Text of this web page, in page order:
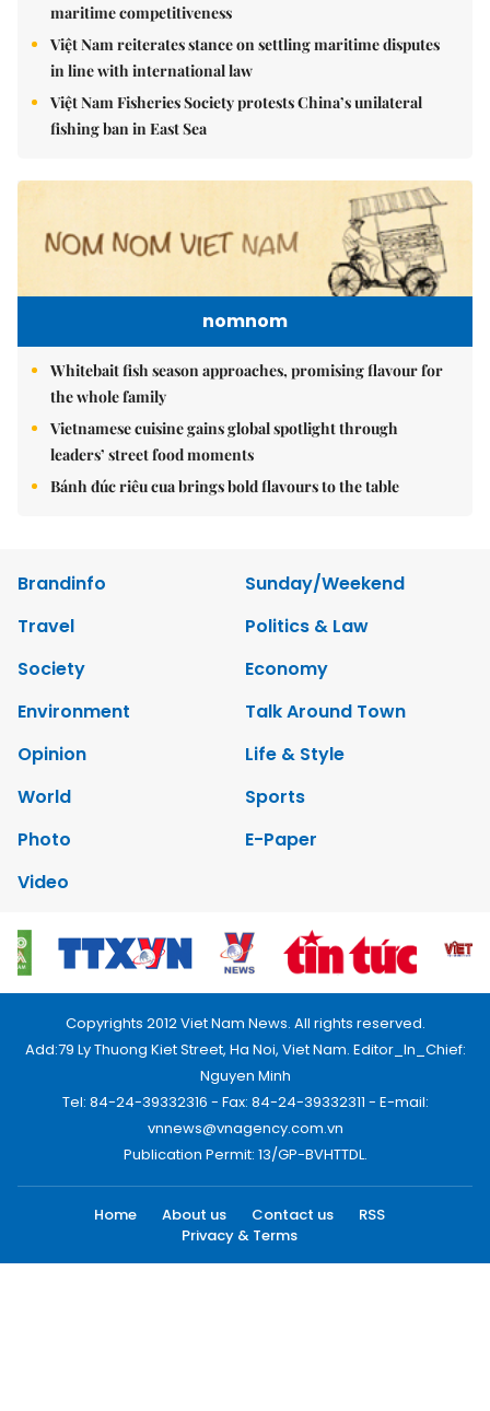
maritime competitiveness
Việt Nam reiterates stance on settling maritime disputes
in line with international law
Việt Nam Fisheries Society protests China’s unilateral
fishing ban in East Sea
nomnom
Whitebait fish season approaches, promising flavour for
the whole family
Vietnamese cuisine gains global spotlight through
leaders’ street food moments
Bánh đúc riêu cua brings bold flavours to the table
Brandinfo
Sunday/Weekend
Travel
Politics & Law
Society
Economy
Environment
Talk Around Town
Opinion
Life & Style
World
Sports
Photo
E-Paper
Video
Copyrights 2012 Viet Nam News. All rights reserved.
Add:79 Ly Thuong Kiet Street, Ha Noi, Viet Nam. Editor_In_Chief:
Nguyen Minh
Tel: 84-24-39332316 - Fax: 84-24-39332311 - E-mail:
vnnews@vnagency.com.vn
Publication Permit: 13/GP-BVHTTDL.
Home About us Contact us
RSS
Privacy & Terms